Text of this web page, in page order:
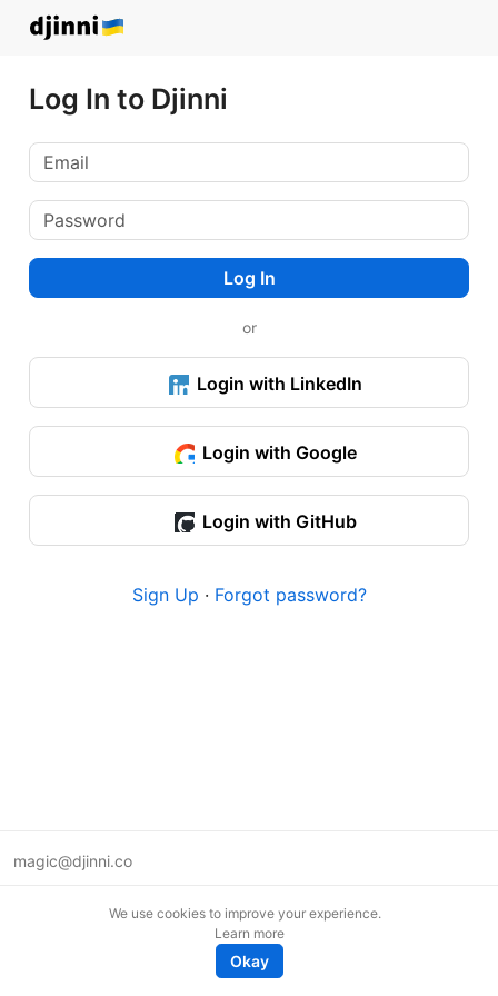
Log In to Djinni
Log In
or
Login with LinkedIn
Login with Google
Login with GitHub
Sign Up · Forgot password?
magic@djinni.co
We use cookies to improve your experience.
Learn more
Okay